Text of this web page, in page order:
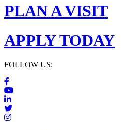
PLAN A VISIT
APPLY TODAY
FOLLOW US: